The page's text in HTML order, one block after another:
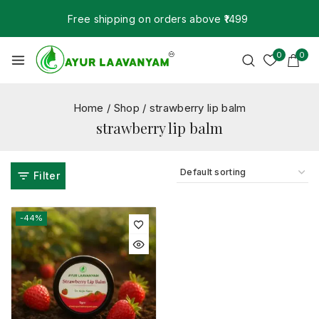
Free shipping on orders above ₹1499
0 0
Home / Shop / strawberry lip balm
strawberry lip balm
Filter
-44%